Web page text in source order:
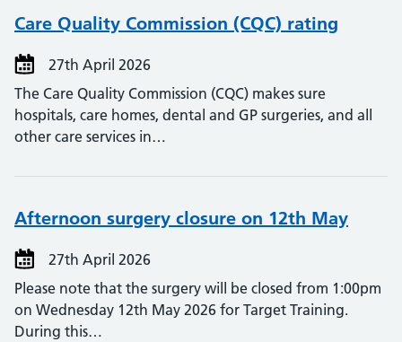
Care Quality Commission (CQC) rating
27th April 2026
The Care Quality Commission (CQC) makes sure
hospitals, care homes, dental and GP surgeries, and all
other care services in…
Afternoon surgery closure on 12th May
27th April 2026
Please note that the surgery will be closed from 1:00pm
on Wednesday 12th May 2026 for Target Training.
During this…